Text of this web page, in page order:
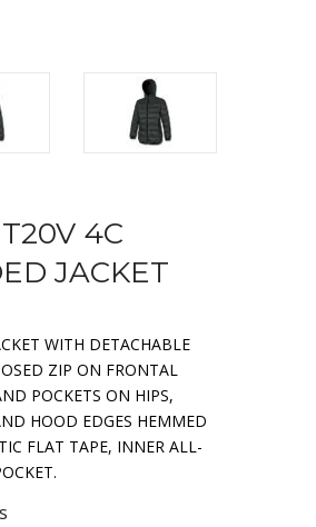
4C
JACKET
WITH DETACHABLE
ZIP ON FRONTAL
POCKETS ON HIPS,
HOOD EDGES HEMMED
FLAT TAPE, INNER ALL-